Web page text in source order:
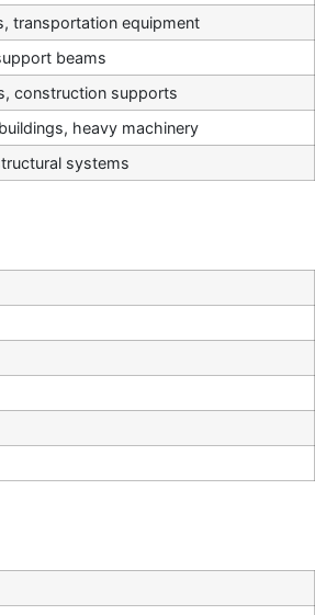
transportation equipment
beams
construction supports
heavy machinery
systems